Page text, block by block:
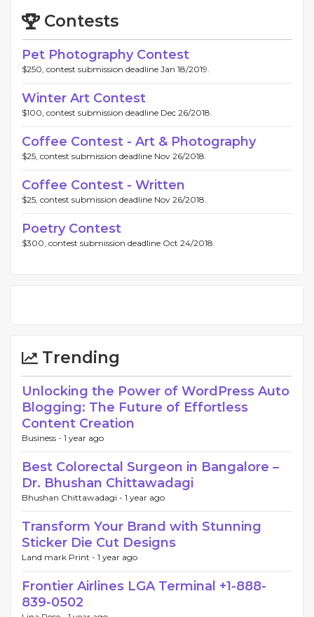
Contests
Pet Photography Contest
$250, contest submission deadline Jan 18/2019.
Winter Art Contest
$100, contest submission deadline Dec 26/2018.
Coffee Contest - Art & Photography
$25, contest submission deadline Nov 26/2018.
Coffee Contest - Written
$25, contest submission deadline Nov 26/2018.
Poetry Contest
$300, contest submission deadline Oct 24/2018.
Trending
Unlocking the Power of WordPress Auto
Blogging: The Future of Effortless
Content Creation
Business - 1 year ago
Best Colorectal Surgeon in Bangalore –
Dr. Bhushan Chittawadagi
Bhushan Chittawadagi - 1 year ago
Transform Your Brand with Stunning
Sticker Die Cut Designs
Land mark Print - 1 year ago
Frontier Airlines LGA Terminal +1-888-
839-0502